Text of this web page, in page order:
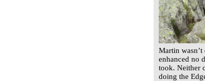
Martin
enhanced no
took. Neither
doing the